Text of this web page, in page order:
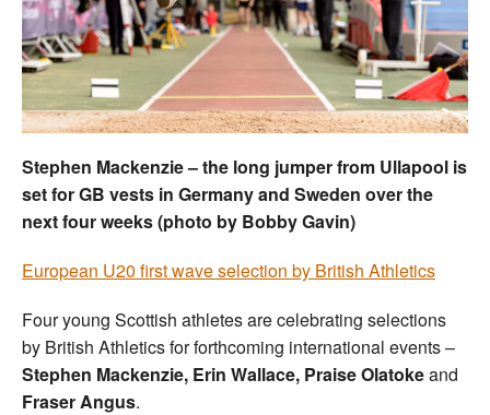
Welfare
Coaches
Officials
Stephen Mackenzie – the long jumper from Ullapool is
set for GB vests in Germany and Sweden over the
next four weeks (photo by Bobby Gavin)
European U20 first wave selection by British Athletics
Four young Scottish athletes are celebrating selections
by British Athletics for forthcoming international events –
Stephen Mackenzie, Erin Wallace, Praise Olatokeand
Fraser Angus.